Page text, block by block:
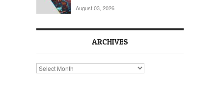
August 03, 2026
ARCHIVES
Archives